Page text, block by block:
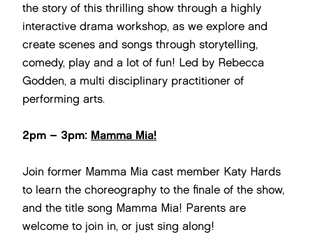
the story of this thrilling show through a highly
interactive drama workshop, as we explore and
create scenes and songs through storytelling,
comedy, play and a lot of fun! Led by Rebecca
Godden, a multi disciplinary practitioner of
performing arts.
2pm – 3pm: Mamma Mia!
Join former Mamma Mia cast member Katy Hards
to learn the choreography to the finale of the show,
and the title song Mamma Mia! Parents are
welcome to join in, or just sing along!